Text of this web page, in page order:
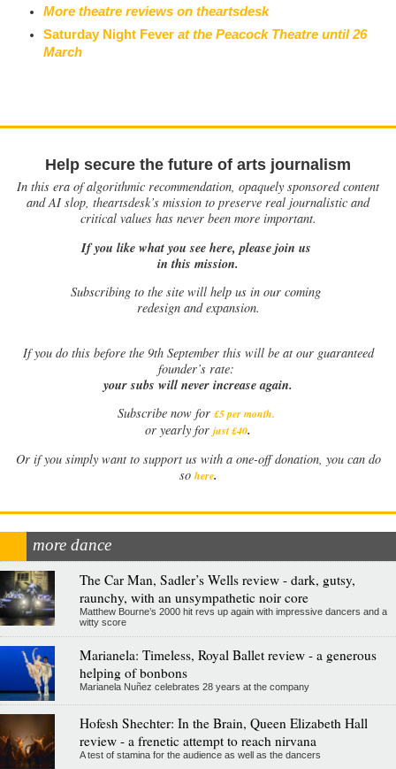
More theatre reviews on theartsdesk
Saturday Night Fever at the Peacock Theatre until 26
March
Help secure the future of arts journalism
In this era of algorithmic recommendation, opaquely sponsored content
and AI slop, theartsdesk’s mission to preserve real journalistic and
critical values has never been more important.
If you like what you see here, please join us
in this mission.
Subscribing to the site will help us in our coming
redesign and expansion.
Ifyou do this before the 9th September this will be at our guaranteed
founder’s rate:
your subs will never increase again.
Subscribe now for £5 per month.
or yearly for just £40.
Or if you simply want to support us with a one-off donation, you can do
so here.
more dance
The Car Man, Sadler’s Wells review - dark, gutsy,
raunchy, with an unsympathetic noir core
Matthew Bourne’s 2000 hit revs up again with impressive dancers and a
witty score
Marianela: Timeless, Royal Ballet review - a generous
helping of bonbons
Marianela Nuñez celebrates 28 years at the company
Hofesh Shechter: In the Brain, Queen Elizabeth Hall
review - a frenetic attempt to reach nirvana
A test of stamina for the audience as well as the dancers